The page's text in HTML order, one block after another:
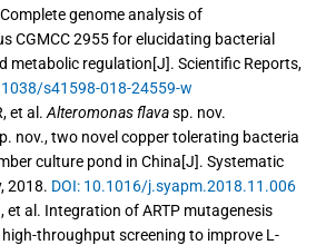
genome analysis of
CGMCC 2955 for elucidating bacterial
metabolic regulation[J]. Scientific Reports,
s41598-018-24559-w
et al. Alteromonas flavasp. nov.
nov., two novel copper tolerating bacteria
culture pond in China[J]. Systematic
2018. DOI: 10.1016/j.syapm.2018.11.006
et al. Integration of ARTP mutagenesis
throughput screening to improve L-